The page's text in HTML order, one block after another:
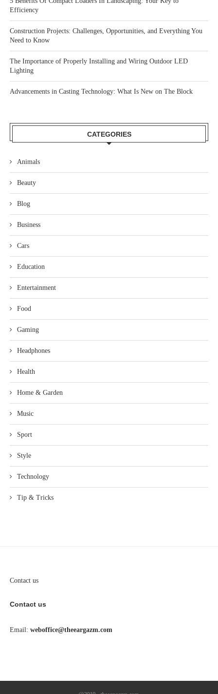
Efficiency
Construction Projects: Challenges, Opportunities, and Everything You
Need to Know
The Importance of Properly Installing and Wiring Outdoor LED
Lighting
Advancements in Casting Technology: What Is New on The Block
CATEGORIES
Animals
Beauty
Blog
Business
Cars
Education
Entertainment
Food
Gaming
Headphones
Health
Home & Garden
Music
Sport
Style
Technology
Tip & Tricks
Contact us
Contact us
Email: weboffice@theeargazm.com